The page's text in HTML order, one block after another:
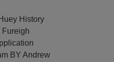
History
Fureigh
BY Andrew